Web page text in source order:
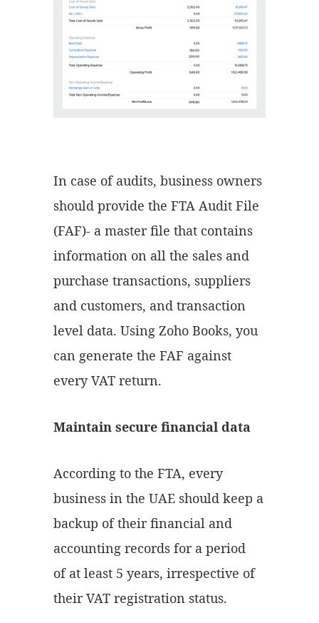
In case of audits, business owners
should provide the FTA Audit File
(FAF)- a master file that contains
information on all the sales and
purchase transactions, suppliers
and customers, and transaction
level data. Using Zoho Books, you
can generate the FAF against
every VAT return.
Maintain secure financial data
According to the FTA, every
business in the UAE should keep a
backup of their financial and
accounting records for a period
of at least 5 years, irrespective of
their VAT registration status.